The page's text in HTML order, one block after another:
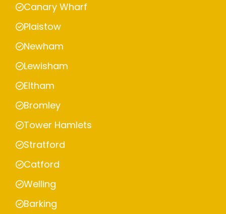
Canary Wharf
Plaistow
Newham
Lewisham
Eltham
Bromley
Tower Hamlets
Stratford
Catford
Welling
Barking